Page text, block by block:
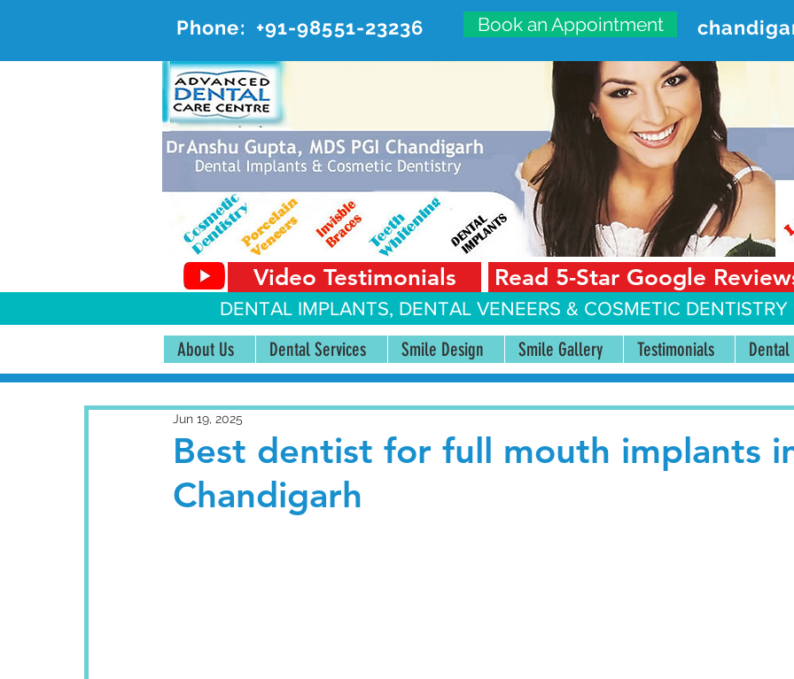
Phone: +91-98551-23236 Book an Appointment
ADVANCED DENTAL CARE
#20, First Floor, Sector 18-A Chandigarh—160018
Video Testimonials Read 5-Star Google
DENTAL IMPLANTS, DENTAL VENEERS & COSMETIC
About Us Dental Services Smile Design Smile Gallery Testimonials Dental
Best dentist for full mouth implants
Chandigarh
Jun 19, 2025